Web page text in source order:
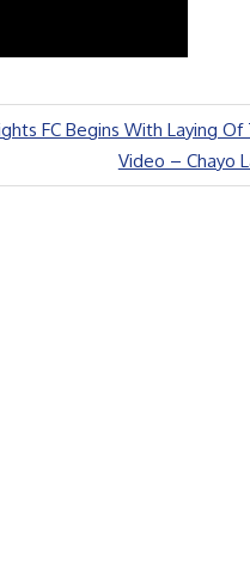
FC Begins With Laying Of
Next
Post:
Video – Chayo